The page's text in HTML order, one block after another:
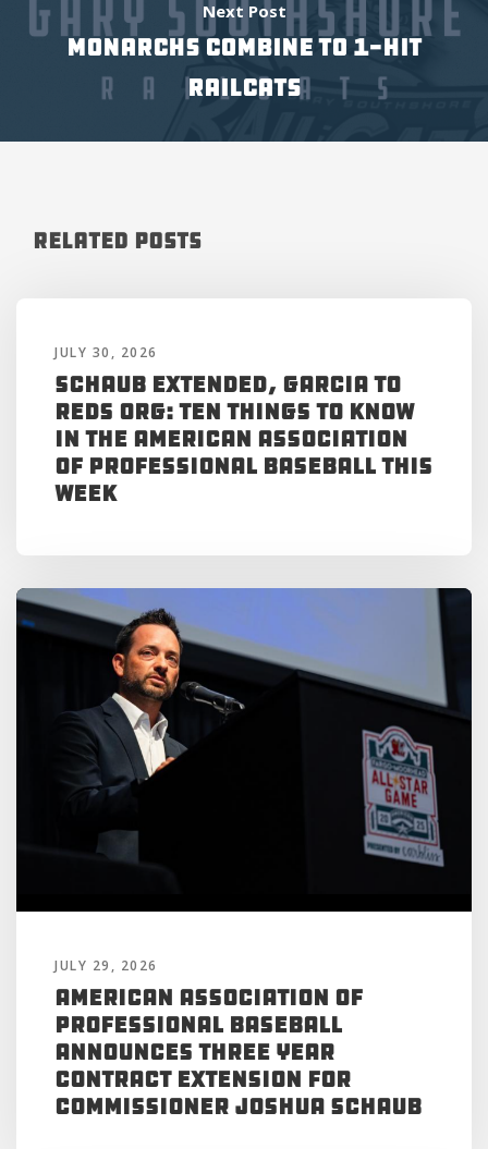
Next Post
MONARCHS COMBINE TO 1-HIT
RAILCATS
Related Posts
JULY 30, 2026
Schaub Extended, Garcia to
Reds Org: Ten Things to Know
in the American Association
of Professional Baseball This
Week
JULY 29, 2026
American Association of
Professional Baseball
Announces Three Year
Contract Extension for
Commissioner Joshua Schaub